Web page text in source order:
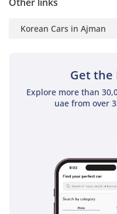
Korean Cars in Ajman
Get the
Explore more than
uae from over